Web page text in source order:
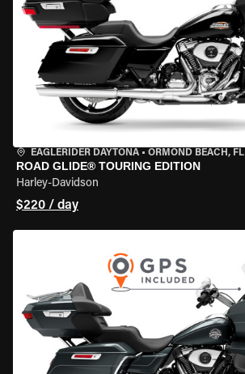
EAGLERIDER DAYTONA • ORMOND BEACH, FL
ROAD GLIDE® TOURING EDITION
Harley-Davidson
$220 / day